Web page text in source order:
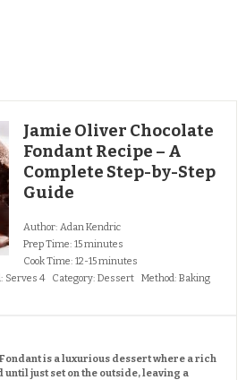
Jamie Oliver Chocolate
Fondant Recipe – A
Complete Step-by-Step
Guide
Author: Adan Kendric
Prep Time: 15 minutes
Cook Time: 12-15 minutes
Serves 4 Category: Dessert Method: Baking
is a luxurious dessert where a rich
just set on the outside, leaving a